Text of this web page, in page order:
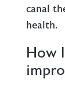
canal
health.
How